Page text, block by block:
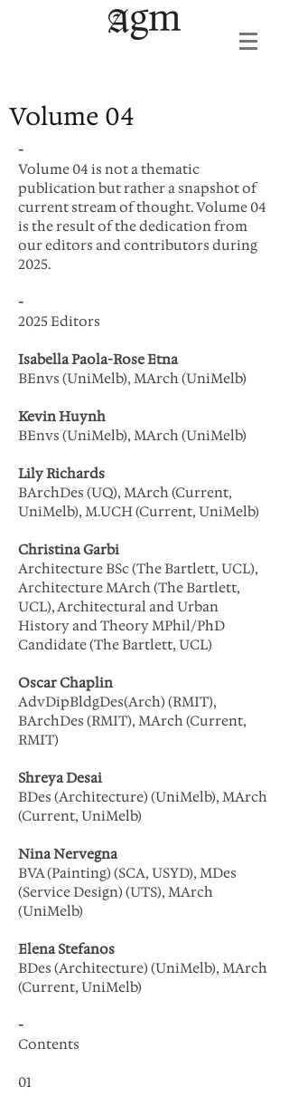
Volume 04
-
Volume 04 is not a thematic
publication but rather a snapshot of
current stream of thought. Volume 04
is the result of the dedication from
our editors and contributors during
2025.
-
2025 Editors
Isabella Paola-Rose Etna
BEnvs (UniMelb), MArch (UniMelb)
Kevin Huynh
BEnvs (UniMelb), MArch (UniMelb)
Lily Richards
BArchDes (UQ), MArch (Current,
UniMelb), M.UCH (Current, UniMelb)
Christina Garbi
Architecture BSc (The Bartlett, UCL),
Architecture MArch (The Bartlett,
UCL), Architectural and Urban
History and Theory MPhil/PhD
Candidate (The Bartlett, UCL)
Oscar Chaplin
AdvDipBldgDes(Arch) (RMIT),
BArchDes (RMIT), MArch (Current,
RMIT)
Shreya Desai
BDes (Architecture) (UniMelb), MArch
(Current, UniMelb)
Nina Nervegna
BVA (Painting) (SCA, USYD), MDes
(Service Design) (UTS), MArch
(UniMelb)
Elena Stefanos
BDes (Architecture) (UniMelb), MArch
(Current, UniMelb)
-
Contents
01